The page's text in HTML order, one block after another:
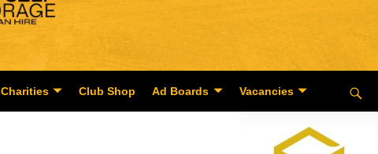
Charities Club Shop Ad Boards Vacancies